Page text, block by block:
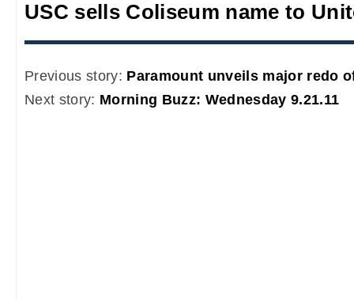
USC sells Coliseum name to
Previous story: Paramount unveils major redo
Next story: Morning Buzz: Wednesday 9.21.11